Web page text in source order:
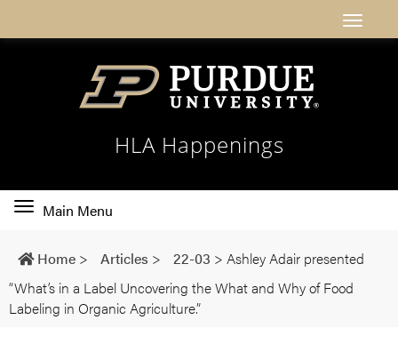
HLA Happenings
Toggle
navigation
Main Menu
Home > Articles > 22-03 > Ashley Adair presented
“What’s in a Label Uncovering the What and Why of Food
Labeling in Organic Agriculture.”